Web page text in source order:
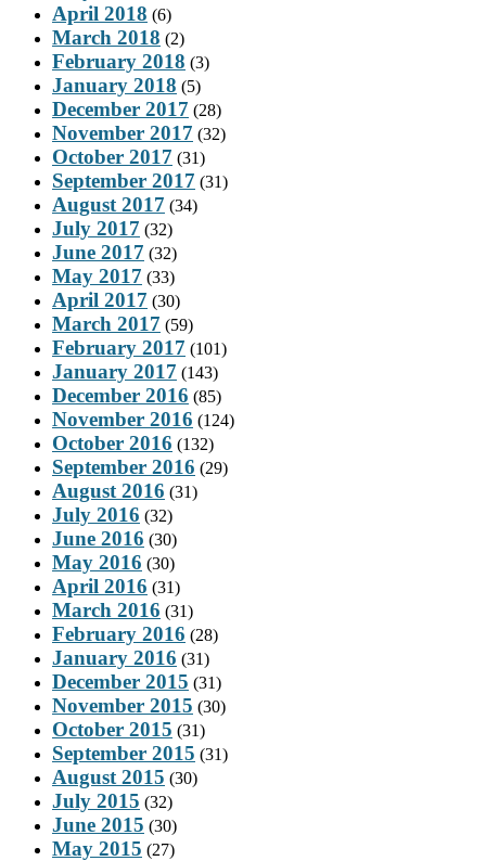
April 2018 (6)
March 2018 (2)
February 2018 (3)
January 2018 (5)
December 2017 (28)
November 2017 (32)
October 2017 (31)
September 2017 (31)
August 2017 (34)
July 2017 (32)
June 2017 (32)
May 2017 (33)
April 2017 (30)
March 2017 (59)
February 2017 (101)
January 2017 (143)
December 2016 (85)
November 2016 (124)
October 2016 (132)
September 2016 (29)
August 2016 (31)
July 2016 (32)
June 2016 (30)
May 2016 (30)
April 2016 (31)
March 2016 (31)
February 2016 (28)
January 2016 (31)
December 2015 (31)
November 2015 (30)
October 2015 (31)
September 2015 (31)
August 2015 (30)
July 2015 (32)
June 2015 (30)
May 2015 (27)